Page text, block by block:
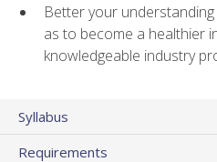
Better your
as to become a healthier
knowledgeable industry
Syllabus
Requirements